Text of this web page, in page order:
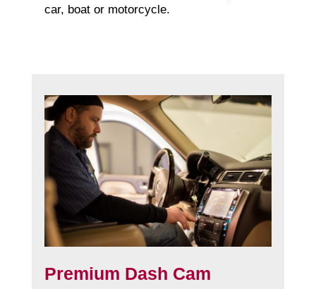
car, boat or motorcycle.
Premium Dash Cam